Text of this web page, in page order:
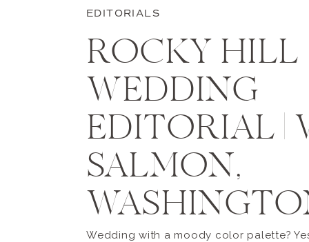
EDITORIALS
ROCKY HILL
WEDDING
EDITORIAL |
SALMON,
Wedding with a moody color palette?